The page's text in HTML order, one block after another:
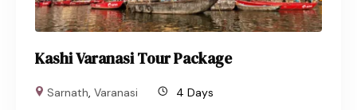
Kashi Varanasi Tour Package
Sarnath,Varanasi 4 Days